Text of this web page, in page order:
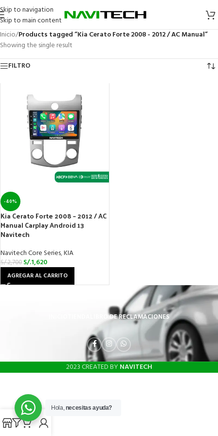
Skip to navigation
Skip to main content
Inicio/Products tagged “Kia Cerato Forte 2008 - 2012 / AC Manual”
Showing the single result
FILTRO
-40%
Kia Cerato Forte 2008 – 2012 / AC
Manual Carplay Android 13
Navitech
Navitech Core Series,KIA
S/.2,700 S/.1,620
AGREGAR AL CARRITO
LIBRO DE RECLAMACIONES
2023 CREATED BY NAVITECH
Hola,necesitas ayuda?